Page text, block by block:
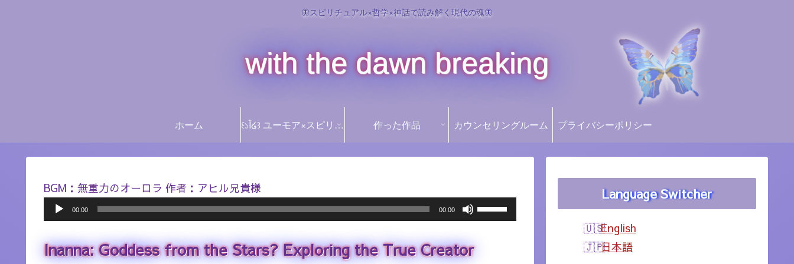
🦋スピリチュアル×哲学×神話で読み解く現代の魂🦋
with the dawn breaking
ホーム ꒰১Ï໒꒱ ユーモア×スピリチュアル ꒰১Ï໒꒱ 作った作品 カウンセリングルーム プライバシーポリシー
BGM：無重力のオーロラ 作者：アヒル兄貴様
Audio
Player
00:00 00:00
Use
Up/Down
Inanna: Goddess from the Stars? Exploring the True Creator
Language Switcher
English
日本語